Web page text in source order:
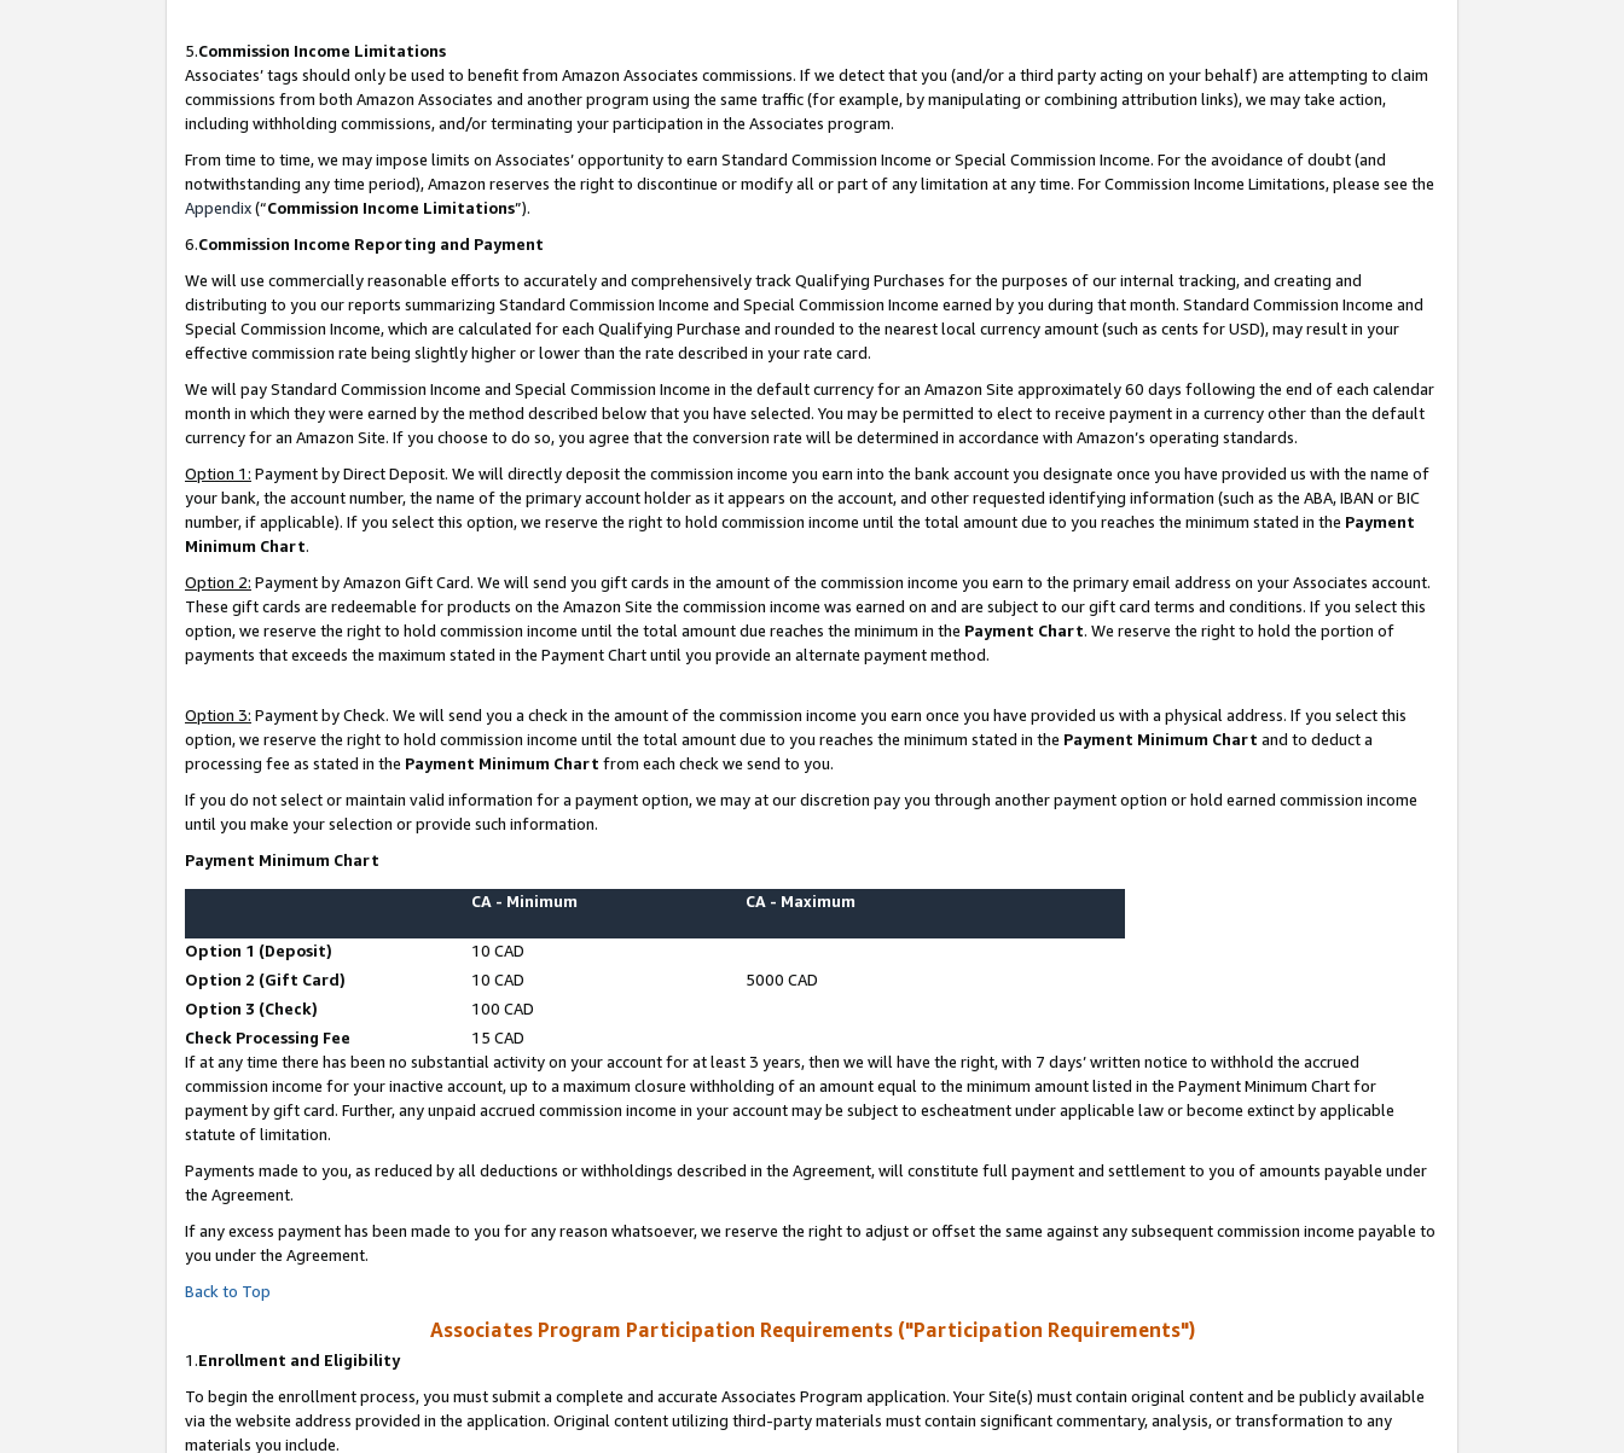
5.Commission Income Limitations
Associates’ tags should only be used to benefit from Amazon Associates commissions. If we detect that you (and/or a third party acting on your behalf) are attempting to claim
commissions from both Amazon Associates and another program using the same traffic (for example, by manipulating or combining attribution links), we may take action,
including withholding commissions, and/or terminating your participation in the Associates program.
From time to time, we may impose limits on Associates’ opportunity to earn Standard Commission Income or Special Commission Income. For the avoidance of doubt (and
notwithstanding any time period), Amazon reserves the right to discontinue or modify all or part of any limitation at any time. For Commission Income Limitations, please see the
Appendix(“Commission Income Limitations”).
6.Commission Income Reporting and Payment
We will use commercially reasonable efforts to accurately and comprehensively track Qualifying Purchases for the purposes of our internal tracking, and creating and
distributing to you our reports summarizing Standard Commission Income and Special Commission Income earned by you during that month. Standard Commission Income and
Special Commission Income, which are calculated for each Qualifying Purchase and rounded to the nearest local currency amount (such as cents for USD), may result in your
effective commission rate being slightly higher or lower than the rate described in your rate card.
We will pay Standard Commission Income and Special Commission Income in the default currency for an Amazon Site approximately 60 days following the end of each calendar
month in which they were earned by the method described below that you have selected. You may be permitted to elect to receive payment in a currency other than the default
currency for an Amazon Site. If you choose to do so, you agree that the conversion rate will be determined in accordance with Amazon’s operating standards.
Option 1: Payment by Direct Deposit. We will directly deposit the commission income you earn into the bank account you designate once you have provided us with the name of
your bank, the account number, the name of the primary account holder as it appears on the account, and other requested identifying information (such as the ABA, IBAN or BIC
number, if applicable). If you select this option, we reserve the right to hold commission income until the total amount due to you reaches the minimum stated in the Payment
Minimum Chart.
Option 2: Payment by Amazon Gift Card. We will send you gift cards in the amount of the commission income you earn to the primary email address on your Associates account.
These gift cards are redeemable for products on the Amazon Site the commission income was earned on and are subject to our gift card terms and conditions. If you select this
option, we reserve the right to hold commission income until the total amount due reaches the minimum in the Payment Chart. We reserve the right to hold the portion of
payments that exceeds the maximum stated in the Payment Chart until you provide an alternate payment method.
Option 3: Payment by Check. We will send you a check in the amount of the commission income you earn once you have provided us with a physical address. If you select this
option, we reserve the right to hold commission income until the total amount due to you reaches the minimum stated in the Payment Minimum Chart and to deduct a
processing fee as stated in the Payment Minimum Chart from each check we send to you.
If you do not select or maintain valid information for a payment option, we may at our discretion pay you through another payment option or hold earned commission income
until you make your selection or provide such information.
Payment Minimum Chart
CA - Minimum CA - Maximum
Option 1 (Deposit)
10 CAD
Option 2 (Gift Card)
10 CAD
5000 CAD
Option 3 (Check)
100 CAD
Check Processing Fee
15 CAD
If at any time there has been no substantial activity on your account for at least 3 years, then we will have the right, with 7 days’ written notice to withhold the accrued
commission income for your inactive account, up to a maximum closure withholding of an amount equal to the minimum amount listed in the Payment Minimum Chart for
payment by gift card. Further, any unpaid accrued commission income in your account may be subject to escheatment under applicable law or become extinct by applicable
statute of limitation.
Payments made to you, as reduced by all deductions or withholdings described in the Agreement, will constitute full payment and settlement to you of amounts payable under
the Agreement.
If any excess payment has been made to you for any reason whatsoever, we reserve the right to adjust or offset the same against any subsequent commission income payable to
you under the Agreement.
Back to Top
Associates Program Participation Requirements ("Participation Requirements")
1.Enrollment and Eligibility
To begin the enrollment process, you must submit a complete and accurate Associates Program application. Your Site(s) must contain original content and be publicly available
via the website address provided in the application. Original content utilizing third-party materials must contain significant commentary, analysis, or transformation to any
materials you include.